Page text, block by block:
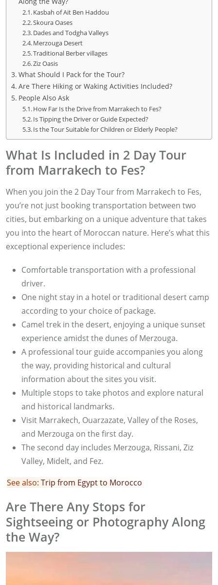
Kasbah of Ait Ben Haddou
Skoura Oases
Dades and Todgha Valleys
Merzouga Desert
Traditional Berber villages
Ziz Oasis
What Should I Pack for the Tour?
Are There Hiking or Waking Activities Included?
People Also Ask
How Far Is the Drive from Marrakech to Fes?
Is Tipping the Driver or Guide Expected?
Is the Tour Suitable for Children or Elderly People?
What Is Included in 2 Day Tour
from Marrakech to Fes?
When you join the 2 Day Tour from Marrakech to Fes,
you’re not just booking transportation between two
cities, but embarking on a unique adventure that takes
you into the heart of Moroccan nature. Here’s what this
exceptional experience includes:
Comfortable transportation with a professional
driver.
One night stay in a hotel or traditional desert camp
according to your choice of package.
Camel trek in the desert, enjoying a unique sunset
experience amidst the dunes of Merzouga.
A professional tour guide accompanies you along
the way, providing historical and cultural
information about the sites you visit.
Multiple stops to take photos and explore natural
and historical landmarks.
Visit Marrakech, Ouarzazate, Valley of the Roses,
and Merzouga on the first day.
The second day includes Merzouga, Rissani, Ziz
Valley, Midelt, and Fez.
See also: Trip from Egypt to Morocco
Are There Any Stops for
Sightseeing or Photography Along
the Way?